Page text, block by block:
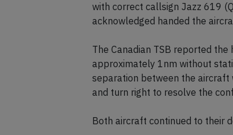
with correct callsign Jazz 619
acknowledged handed the
The Canadian TSB reported
approximately 1nm without
separation between the
and turn right to resolve the
Both aircraft continued to their